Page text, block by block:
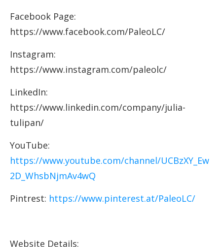
Facebook Page:
https://www.facebook.com/PaleoLC/
Instagram:
https://www.instagram.com/paleolc/
LinkedIn:
https://www.linkedin.com/company/julia-
tulipan/
YouTube:
https://www.youtube.com/channel/UCBzXY_Ew
2D_WhsbNjmAv4wQ
Pintrest: https://www.pinterest.at/PaleoLC/
Website Details: